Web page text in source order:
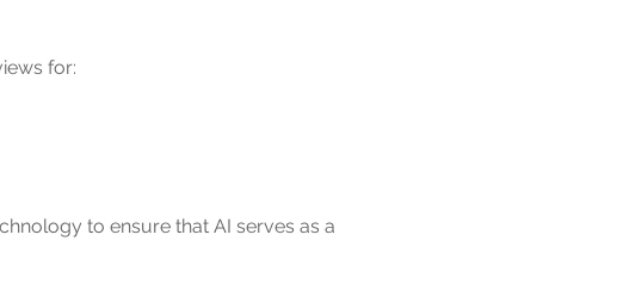
for:
to ensure that AI serves as a